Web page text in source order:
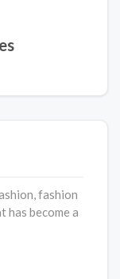
fashion
become a